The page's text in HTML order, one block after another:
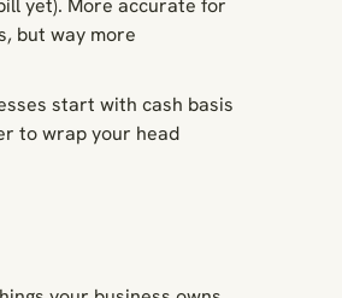
but way more
start with cash basis
to wrap your head